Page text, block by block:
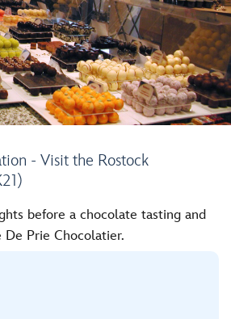
- Visit the Rostock
before a chocolate tasting and
Prie Chocolatier.